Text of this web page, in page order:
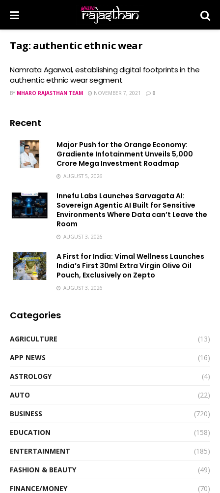
Tag: authentic ethnic wear
Namrata Agarwal, establishing digital footprints in the
authentic ethnic wear segment
BY MHARO RAJASTHAN TEAM NOVEMBER 7, 2021 0
Recent
Major Push for the Orange Economy:
Gradiente Infotainment Unveils ₹5,000
Crore Mega Investment Roadmap
AUGUST 5, 2026
Innefu Labs Launches Sarvagata AI:
Sovereign Agentic AI Built for Sensitive
Environments Where Data can’t Leave the
Room
AUGUST 3, 2026
A First for India: Vimal Wellness Launches
India’s First 30ml Extra Virgin Olive Oil
Pouch, Exclusively on Zepto
AUGUST 3, 2026
Categories
AGRICULTURE
(13)
APP NEWS
(16)
ASTROLOGY
(4)
AUTO
(22)
BUSINESS
(720)
EDUCATION
(158)
ENTERTAINMENT
(185)
FASHION & BEAUTY
(49)
FINANCE/MONEY
(70)